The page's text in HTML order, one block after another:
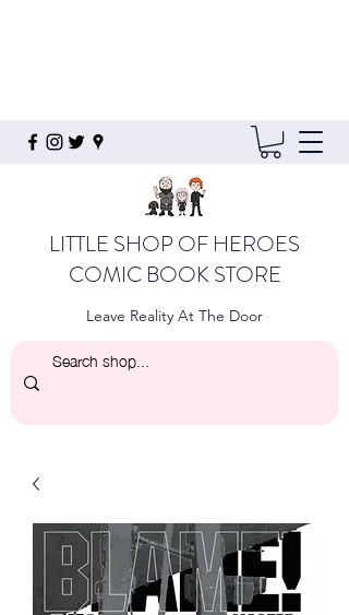
LITTLE SHOP OF HEROES
COMIC BOOK STORE
Leave Reality At The Door